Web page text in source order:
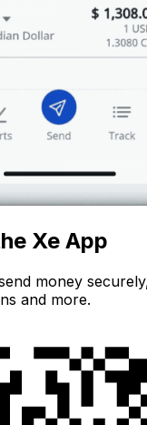
Xe App
money
and more.